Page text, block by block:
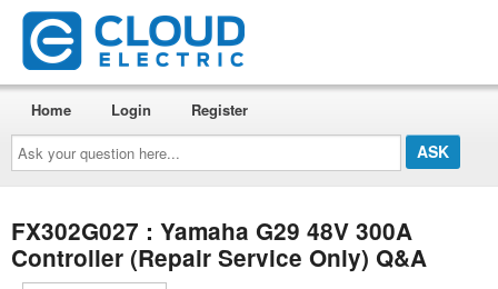
Ask
your
question
here...
Home Login Register
FX302G027 : Yamaha G29 48V 300A
Controller (Repair Service Only) Q&A